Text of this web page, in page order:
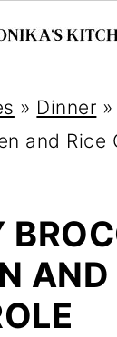
» Dinner »
and Rice
AND